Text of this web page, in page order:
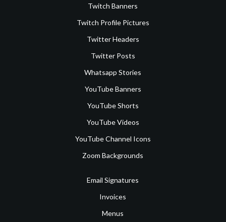
Twitch Banners
Twitch Profile Pictures
Twitter Headers
Twitter Posts
Whatsapp Stories
YouTube Banners
YouTube Shorts
YouTube Videos
YouTube Channel Icons
Zoom Backgrounds
Email Signatures
Invoices
Menus